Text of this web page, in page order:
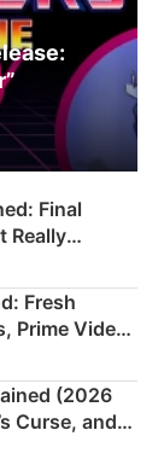
Final
Really
Fresh
Prime Video
(2026
Curse, and